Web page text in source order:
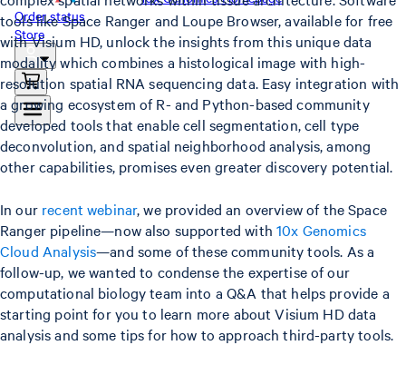
Order status
Store
tools like Space Ranger and Loupe Browser, available for free
with Visium HD, unlock the insights from this unique data
modality which combines a histological image with high-
resolution spatial RNA sequencing data. Easy integration with
a growing ecosystem of R- and Python-based community
developed tools that enable cell segmentation, cell type
deconvolution, and spatial neighborhood analysis, among
other capabilities, promises even greater discovery potential.
In our recent webinar, we provided an overview of the Space
Ranger pipeline—now also supported with 10x Genomics
Cloud Analysis—and some of these community tools. As a
follow-up, we wanted to condense the expertise of our
computational biology team into a Q&A that helps provide a
starting point for you to learn more about Visium HD data
analysis and some tips for how to approach third-party tools.